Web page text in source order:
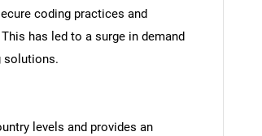
coding practices and
has led to a surge in demand
solutions.
levels and provides an